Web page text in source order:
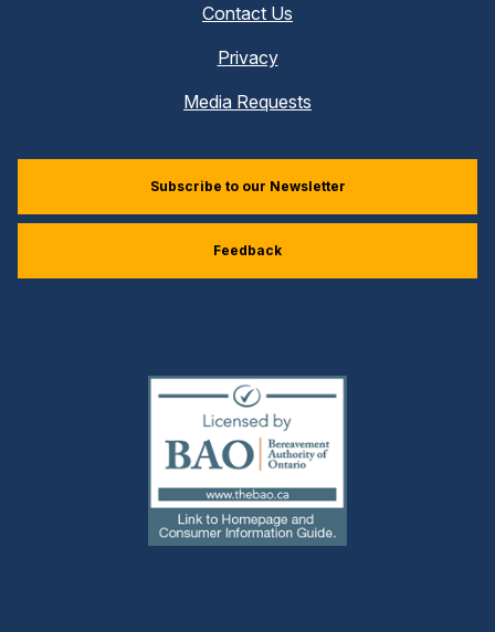
Contact Us
Privacy
Media Requests
Subscribe to our Newsletter
Feedback
(external
link)